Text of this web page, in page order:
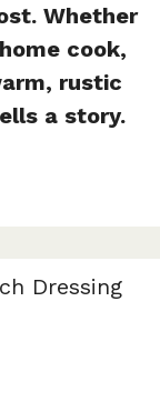
Whether
cook,
rustic
a story.
Dressing